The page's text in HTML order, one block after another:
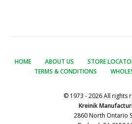
HOME ABOUT US STORE
TERMS & CONDITIONS
© 1973 - 2026 All rights
Kreinik
2860 North Ontario